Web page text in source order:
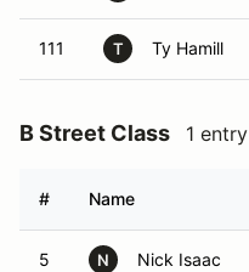
111 T Ty Hamill
B Street Class 1 entry
# Name
5 N Nick Isaac